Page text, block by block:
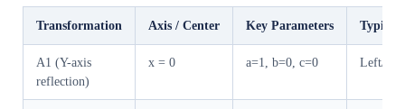
Transformation Axis / Center Key Parameters Typical
A1 (Y-axis
reflection)
x = 0 a=1, b=0, c=0 Left/